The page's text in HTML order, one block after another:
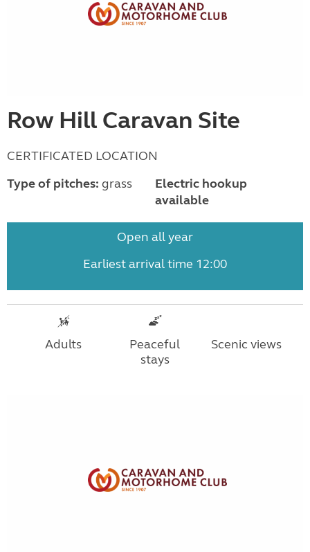
Row Hill Caravan Site
CERTIFICATED LOCATION
Type of pitches: grass
Electric hookup
available
Open all year
Earliest arrival time 12:00
Adults
Peaceful
stays
Scenic views